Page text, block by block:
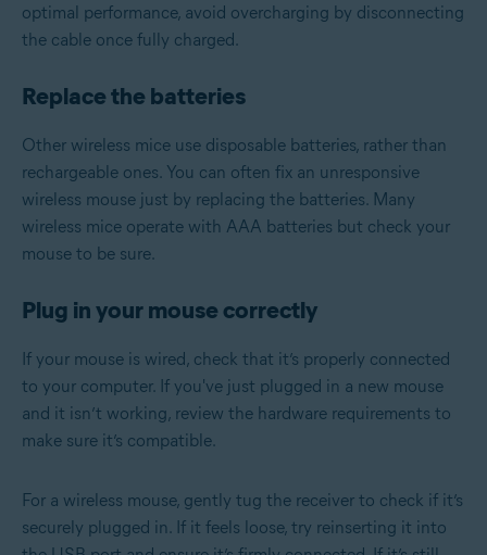
optimal performance, avoid overcharging by disconnecting
the cable once fully charged.
Replace the batteries
Other wireless mice use disposable batteries, rather than
rechargeable ones. You can often fix an unresponsive
wireless mouse just by replacing the batteries. Many
wireless mice operate with AAA batteries but check your
mouse to be sure.
Plug in your mouse correctly
If your mouse is wired, check that it’s properly connected
to your computer. If you've just plugged in a new mouse
and it isn’t working, review the hardware requirements to
make sure it’s compatible.
For a wireless mouse, gently tug the receiver to check if it’s
securely plugged in. If it feels loose, try reinserting it into